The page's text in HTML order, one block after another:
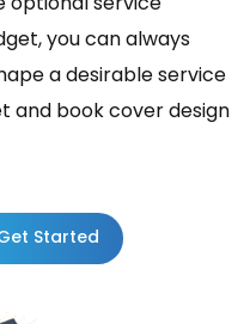
you can always
a desirable service
and book cover design
Started